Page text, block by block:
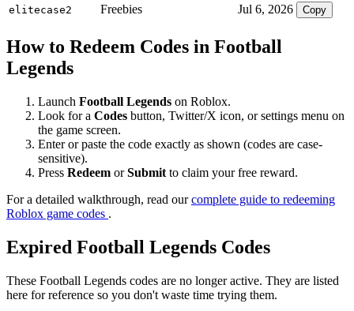
elitecase2
Freebies Jul 6, 2026 Copy
How to Redeem Codes in Football
Legends
Launch Football Legends on Roblox.
Look for a Codes button, Twitter/X icon, or settings menu on
the game screen.
Enter or paste the code exactly as shown (codes are case-
sensitive).
Press Redeem orSubmit to claim your free reward.
For a detailed walkthrough, read ourcomplete guide to redeeming
Roblox game codes .
Expired Football Legends Codes
These Football Legends codes are no longer active. They are listed
here for reference so you don't waste time trying them.